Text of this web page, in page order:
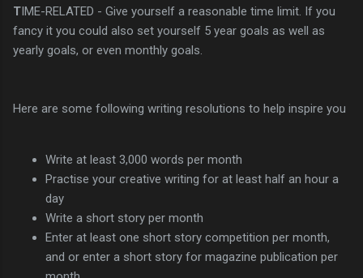
TIME-RELATED - Give yourself a reasonable time limit. If you
fancy it you could also set yourself 5 year goals as well as
yearly goals, or even monthly goals.
Here are some following writing resolutions to help inspire you
Write at least 3,000 words per month
Practise your creative writing for at least half an hour a
day
Write a short story per month
Enter at least one short story competition per month,
and or enter a short story for magazine publication per